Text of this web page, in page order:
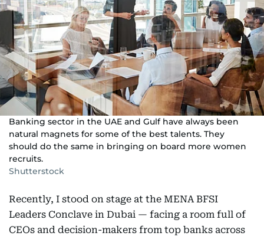
Banking sector in the UAE and Gulf have always been
natural magnets for some of the best talents. They
should do the same in bringing on board more women
recruits.
Shutterstock
Recently, I stood on stage at the MENA BFSI
Leaders Conclave in Dubai — facing a room full of
CEOs and decision-makers from top banks across